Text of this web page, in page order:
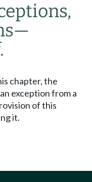
—
chapter, the
exception from a
of this
it.